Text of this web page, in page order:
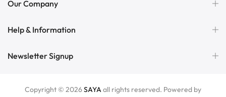
Our Company
Help & Information
Newsletter Signup
Copyright © 2026SAYAall rights reserved. Powered by